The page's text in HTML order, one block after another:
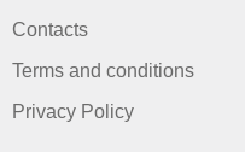
Contacts
Terms and conditions
Privacy Policy